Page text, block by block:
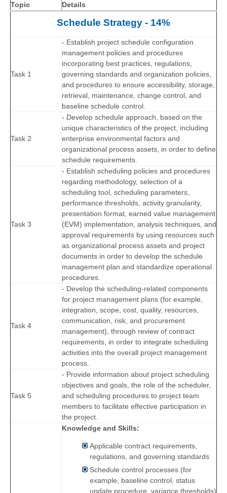
Topic Details
Schedule Strategy - 14%
Task 1
- Establish project schedule configuration
management policies and procedures
incorporating best practices, regulations,
governing standards and organization policies,
and procedures to ensure accessibility, storage,
retrieval, maintenance, change control, and
baseline schedule control.
Task 2
- Develop schedule approach, based on the
unique characteristics of the project, including
enterprise environmental factors and
organizational process assets, in order to define
schedule requirements.
Task 3
- Establish scheduling policies and procedures
regarding methodology, selection of a
scheduling tool, scheduling parameters,
performance thresholds, activity granularity,
presentation format, earned value management
(EVM) implementation, analysis techniques, and
approval requirements by using resources such
as organizational process assets and project
documents in order to develop the schedule
management plan and standardize operational
procedures.
Task 4
- Develop the scheduling-related components
for project management plans (for example,
integration, scope, cost, quality, resources,
communication, risk, and procurement
management), through review of contract
requirements, in order to integrate scheduling
activities into the overall project management
process.
Task 5
- Provide information about project scheduling
objectives and goals, the role of the scheduler,
and scheduling procedures to project team
members to facilitate effective participation in
the project.
Knowledge and Skills:
Applicable contract requirements,
regulations, and governing standards
Schedule control processes (for
example, baseline control, status
update procedure, variance thresholds)